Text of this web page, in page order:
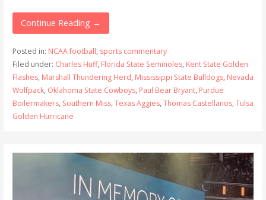
Continue Reading →
Posted in: NCAA football, sports commentary
Filed under: Charles Huff, Florida State Seminoles, Kent State Golden
Flashes, Marshall Thundering Herd, Mississippi State Bulldogs, Nevada
Wolfpack, Oklahoma State Cowboys, Paul Bear Bryant, Purdue
Boilermakers, Southern Miss, Texas Aggies, Thomas Castellanos, Tulsa
Golden Hurricane